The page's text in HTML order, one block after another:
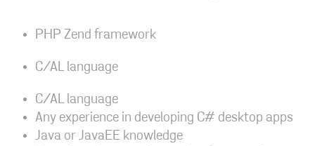
PHP Zend framework
C/AL language
C/AL language
Any experience in developing C# desktop apps
Java or JavaEE knowledge